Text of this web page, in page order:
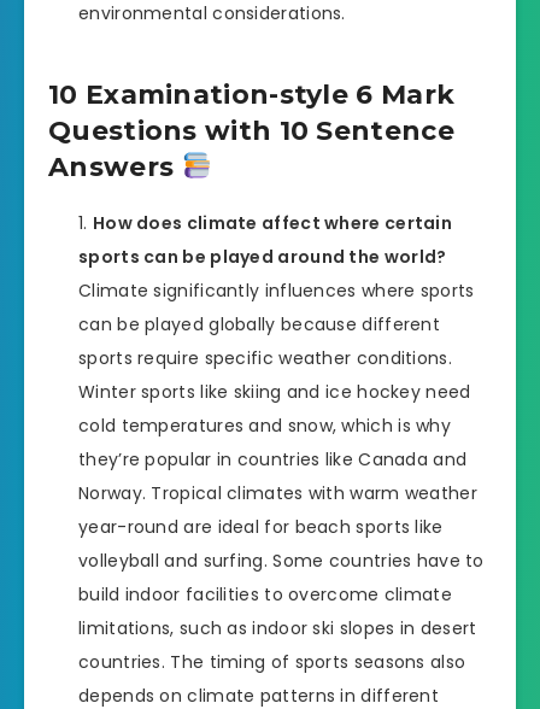
environmental considerations.
10 Examination-style 6 Mark
Questions with 10 Sentence
Answers
How does climate affect where certain
sports can be played around the world?
Climate significantly influences where sports
can be played globally because different
sports require specific weather conditions.
Winter sports like skiing and ice hockey need
cold temperatures and snow, which is why
they’re popular in countries like Canada and
Norway. Tropical climates with warm weather
year-round are ideal for beach sports like
volleyball and surfing. Some countries have to
build indoor facilities to overcome climate
limitations, such as indoor ski slopes in desert
countries. The timing of sports seasons also
depends on climate patterns in different